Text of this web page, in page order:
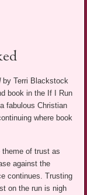
by Terri Blackstock
book in the If I Run
fabulous Christian
where book
theme of trust as
against the
continues. Trusting
on the run is nigh